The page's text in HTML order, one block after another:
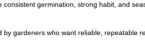
germination, strong habit, and
gardeners who want reliable, repeatable